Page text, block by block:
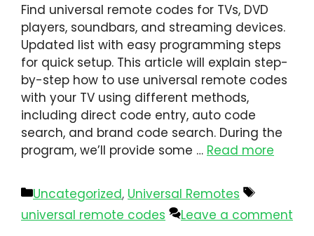
Find universal remote codes for TVs, DVD
players, soundbars, and streaming devices.
Updated list with easy programming steps
for quick setup. This article will explain step-
by-step how to use universal remote codes
with your TV using different methods,
including direct code entry, auto code
search, and brand code search. During the
program, we’ll provide some … Read more
Uncategorized, Universal Remotes
universal remote codes
Leave a comment